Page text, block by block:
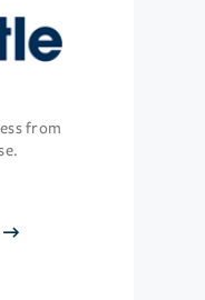
from